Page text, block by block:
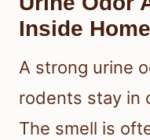
Inside
A strong urine
rodents stay in
The smell is